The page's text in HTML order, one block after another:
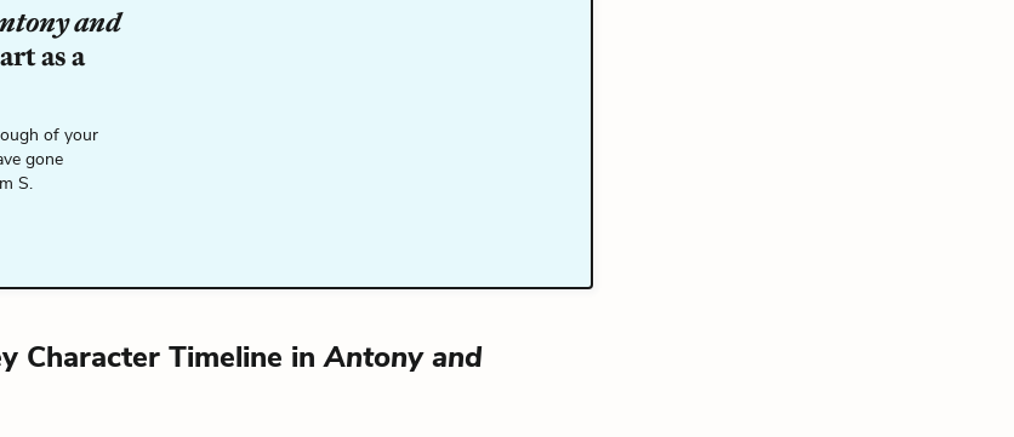
and
as a
of your
gone
S.
Character Timeline inAntony and